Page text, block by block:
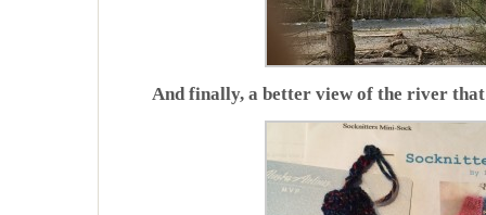
And finally, a better view of the river